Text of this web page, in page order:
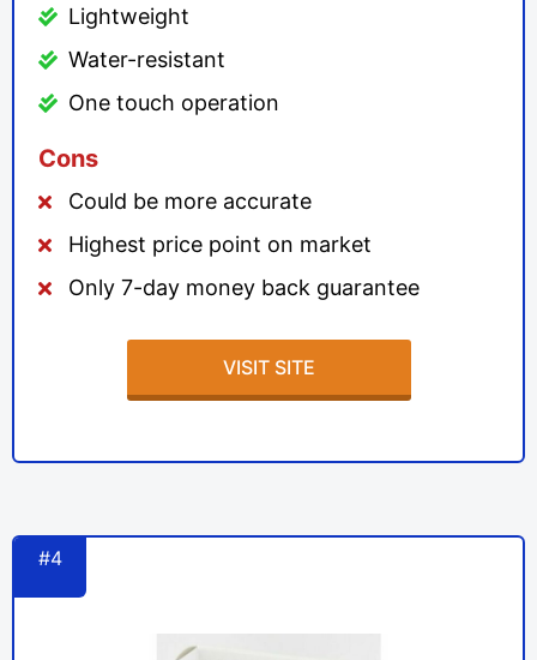
Lightweight
Water-resistant
One touch operation
Cons
Could be more accurate
Highest price point on market
Only 7-day money back guarantee
VISIT SITE
#4